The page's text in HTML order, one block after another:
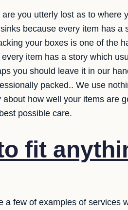
you utterly lost as to where
because every item has a
your boxes is one of the
item has a story which
you should leave it in our
packed.. We use
how well your items are
possible care.
fit
few of examples of services